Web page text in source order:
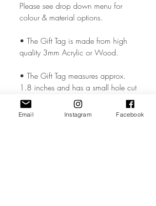
Please see drop down menu for
colour & material options.
• The Gift Tag is made from high
quality 3mm Acrylic or Wood.
• The Gift Tag measures approx.
1.8 inches and has a small hole cut
so that you can add your chosen
ribbon..
Email Instagram Facebook